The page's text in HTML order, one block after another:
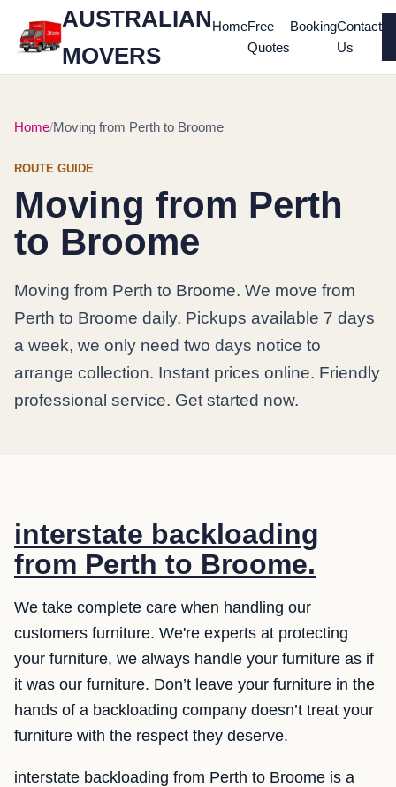
AUSTRALIAN
MOVERS
HomeFree
Quotes
BookingContact
Us
Home Moving from Perth to Broome
ROUTE GUIDE
Moving from Perth
to Broome
Moving from Perth to Broome. We move from
Perth to Broome daily. Pickups available 7 days
a week, we only need two days notice to
arrange collection. Instant prices online. Friendly
professional service. Get started now.
interstate backloading
from Perth to Broome.
We take complete care when handling our
customers furniture. We're experts at protecting
your furniture, we always handle your furniture as if
it was our furniture. Don’t leave your furniture in the
hands of a backloading company doesn’t treat your
furniture with the respect they deserve.
interstate backloading from Perth to Broome is a